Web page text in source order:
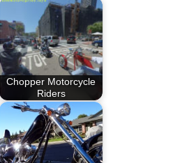
Chopper Motorcycle
Riders